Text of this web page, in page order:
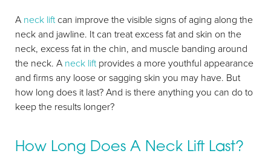
A neck liftcan improve the visible signs of aging along the
neck and jawline. It can treat excess fat and skin on the
neck, excess fat in the chin, and muscle banding around
the neck. A neck liftprovides a more youthful appearance
and firms any loose or sagging skin you may have. But
how long does it last? And is there anything you can do to
keep the results longer?
How Long Does A Neck Lift Last?